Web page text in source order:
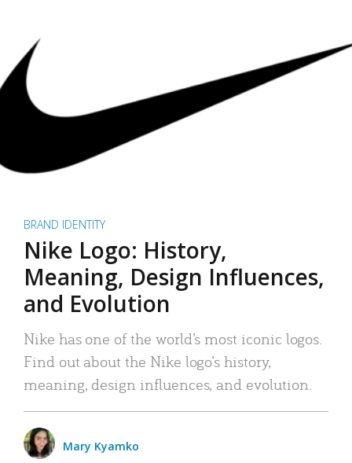
BRAND IDENTITY
Nike Logo: History,
Meaning, Design Influences,
and Evolution
Nike has one of the world’s most iconic logos.
Find out about the Nike logo’s history,
meaning, design influences, and evolution.
Mary Kyamko